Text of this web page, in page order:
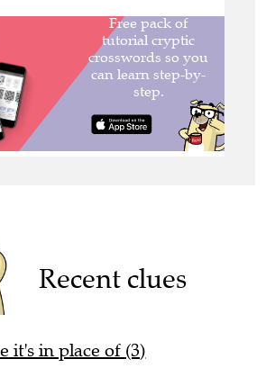
Recent clues
it's in place of (3)